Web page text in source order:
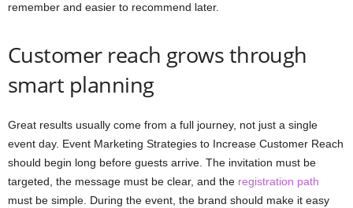
remember and easier to recommend later.
Customer reach grows through
smart planning
Great results usually come from a full journey, not just a single
event day. Event Marketing Strategies to Increase Customer Reach
should begin long before guests arrive. The invitation must be
targeted, the message must be clear, and the registration path
must be simple. During the event, the brand should make it easy